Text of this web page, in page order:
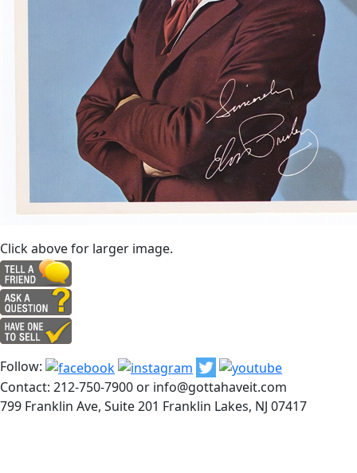
Click above for larger image.
Follow:
Contact: 212-750-7900 or info@gottahaveit.com
799 Franklin Ave, Suite 201 Franklin Lakes, NJ 07417